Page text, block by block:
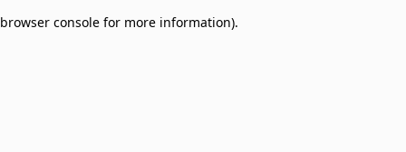
browser console for more information).